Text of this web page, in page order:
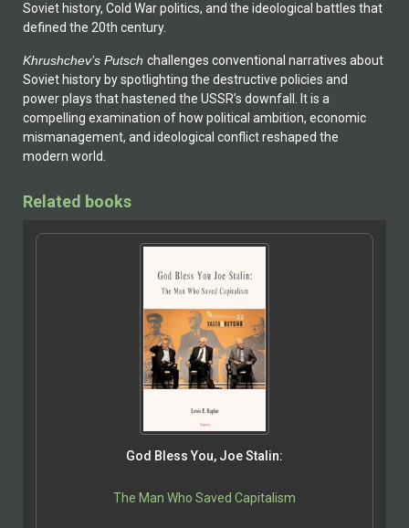
Soviet history, Cold War politics, and the ideological battles that
defined the 20th century.
Khrushchev’s Putsch challenges conventional narratives about
Soviet history by spotlighting the destructive policies and
power plays that hastened the USSR’s downfall. It is a
compelling examination of how political ambition, economic
mismanagement, and ideological conflict reshaped the
modern world.
Related books
God Bless You, Joe Stalin:
The Man Who Saved Capitalism